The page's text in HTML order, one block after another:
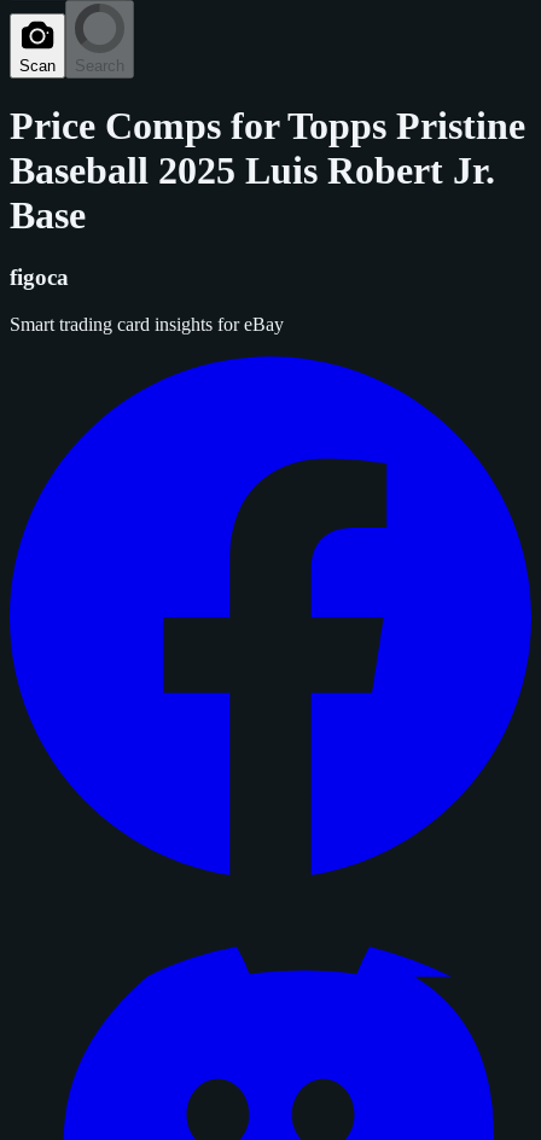
Scan Search
Price Comps forTopps Pristine
Baseball 2025 Luis Robert Jr.
Base
figoca
Smart trading card insights for eBay